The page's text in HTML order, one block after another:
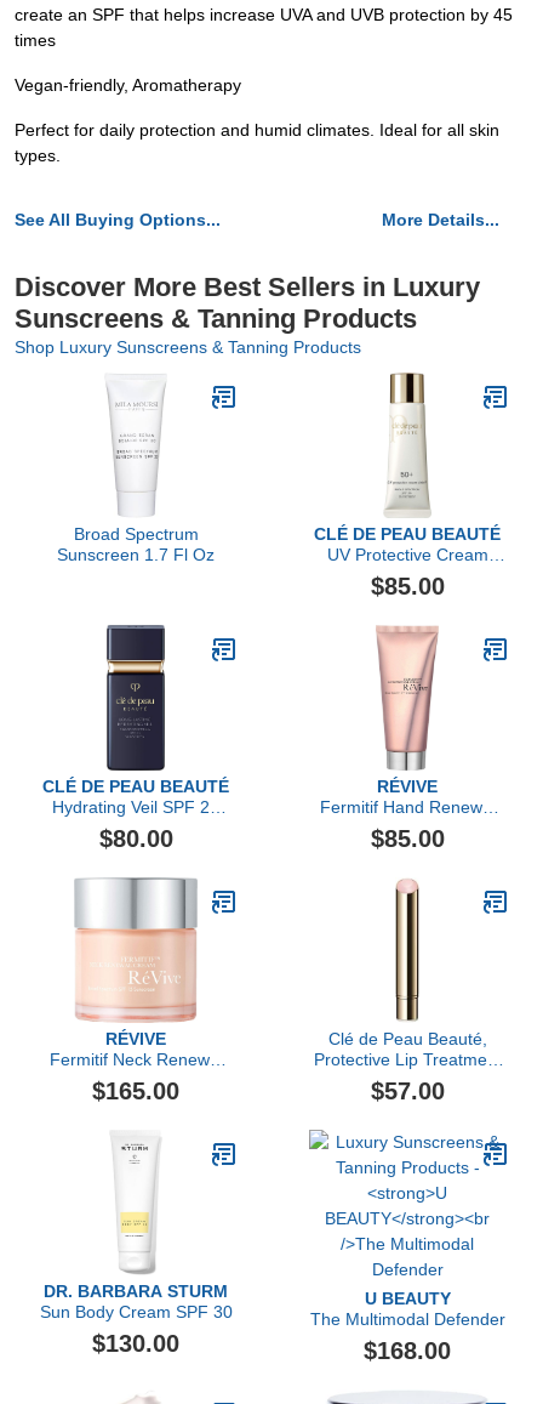
create an SPF that helps increase UVA and UVB protection by 45
times
Vegan-friendly, Aromatherapy
Perfect for daily protection and humid climates. Ideal for all skin
types.
See All Buying Options... More Details...
Discover More Best Sellers in Luxury
Sunscreens & Tanning Products
Shop Luxury Sunscreens & Tanning Products
Broad Spectrum
Sunscreen 1.7 Fl Oz
CLÉ DE PEAU BEAUTÉ
UV Protective Cream
Tinted SPF 50+
$85.00
CLÉ DE PEAU BEAUTÉ
Hydrating Veil SPF 21
Suncreen
$80.00
RÉVIVE
Fermitif Hand Renewal
Cream Broad Spectrum
SPF 15 Sunscreen
$85.00
RÉVIVE
Fermitif Neck Renewal
Cream Broad Spectrum
SPF 15 Sunscreen
$165.00
Clé de Peau Beauté,
Protective Lip Treatment
Refill
$57.00
DR. BARBARA STURM
Sun Body Cream SPF 30
$130.00
U BEAUTY
The Multimodal Defender
$168.00